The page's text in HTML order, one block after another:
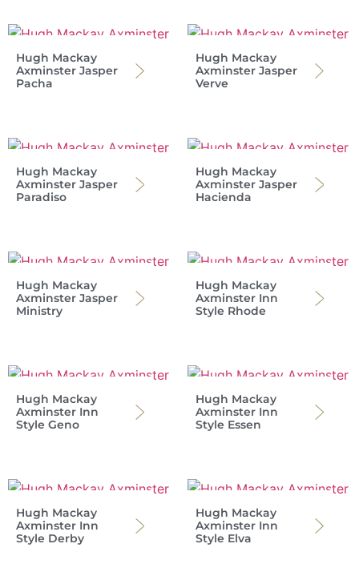
Hugh Mackay
Axminster Jasper
Pacha
Hugh Mackay
Axminster Jasper
Verve
Hugh Mackay
Axminster Jasper
Paradiso
Hugh Mackay
Axminster Jasper
Hacienda
Hugh Mackay
Axminster Jasper
Ministry
Hugh Mackay
Axminster Inn
Style Rhode
Hugh Mackay
Axminster Inn
Style Geno
Hugh Mackay
Axminster Inn
Style Essen
Hugh Mackay
Axminster Inn
Style Derby
Hugh Mackay
Axminster Inn
Style Elva